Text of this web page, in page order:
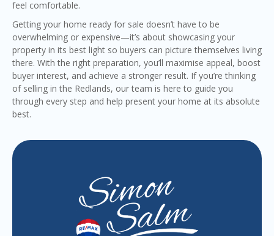
feel comfortable.
Getting your home ready for sale doesn’t have to be
overwhelming or expensive—it’s about showcasing your
property in its best light so buyers can picture themselves living
there. With the right preparation, you’ll maximise appeal, boost
buyer interest, and achieve a stronger result. If you’re thinking
of selling in the Redlands, our team is here to guide you
through every step and help present your home at its absolute
best.